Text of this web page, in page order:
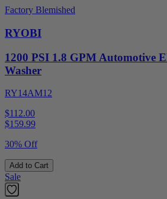
Factory Blemished
RYOBI
1200 PSI 1.8 GPM Automotive
Washer
RY14AM12
$112.00
$159.99
30% Off
Add to Cart
Sale